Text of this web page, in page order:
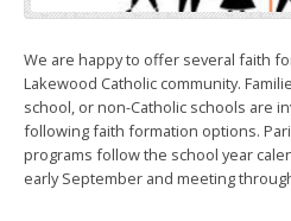
We are happy to offer several faith
Lakewood Catholic community.
school, or non-Catholic schools are
following faith formation options.
programs follow the school year
early September and meeting